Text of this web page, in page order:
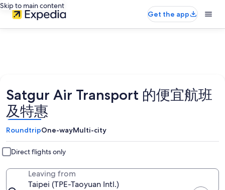
Skip to main content
Get the app
Satgur Air Transport 的便宜航班
及特惠
RoundtripOne-wayMulti-city
Direct flights only
Leaving from
Taipei (TPE-Taoyuan Intl.)